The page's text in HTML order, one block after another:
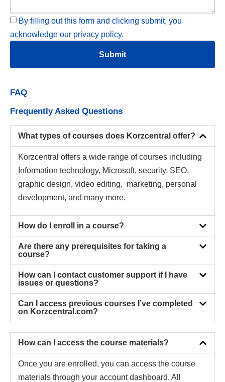
By filling out this form and clicking submit, you
acknowledge our privacy policy.
Submit
FAQ
Frequently Asked Questions
What types of courses does Korzcentral offer?
Korzcentral offers a wide range of courses including
Information technology, Microsoft, security, SEO,
graphic design, video editing, marketing, personal
development, and many more.
How do I enroll in a course?
Are there any prerequisites for taking a
course?
How can I contact customer support if I have
issues or questions?
Can I access previous courses I’ve completed
on Korzcentral.com?
How can I access the course materials?
Once you are enrolled, you can access the course
materials through your account dashboard. All